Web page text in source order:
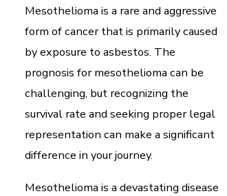
Mesothelioma is a rare and aggressive
form of cancer that is primarily caused
by exposure to asbestos. The
prognosis for mesothelioma can be
challenging, but recognizing the
survival rate and seeking proper legal
representation can make a significant
difference in your journey.
Mesothelioma is a devastating disease